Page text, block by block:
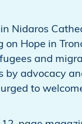
in Nidaros
on Hope in
and
by advocacy
to